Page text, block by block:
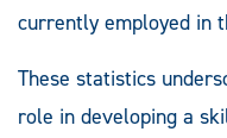
currently employed in
These statistics
role in developing a